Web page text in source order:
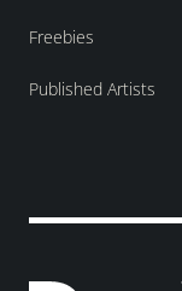
Freebies
Published Artists